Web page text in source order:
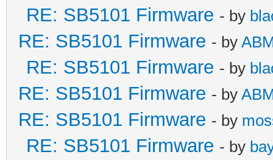
RE: SB5101 Firmware - by
RE: SB5101 Firmware - by
RE: SB5101 Firmware - by
RE: SB5101 Firmware - by
RE: SB5101 Firmware - by
RE: SB5101 Firmware - by